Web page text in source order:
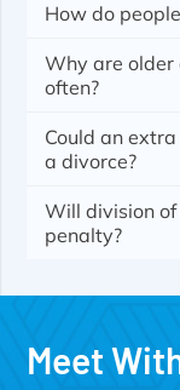
How do
Why are older
often?
Could an
a divorce?
Will division
penalty?
Meet